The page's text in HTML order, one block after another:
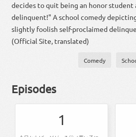
decides to quit being an honor student
delinquent!" A school comedy
slightly foolish self-proclaimed
(Official Site, translated)
Comedy
Episodes
1